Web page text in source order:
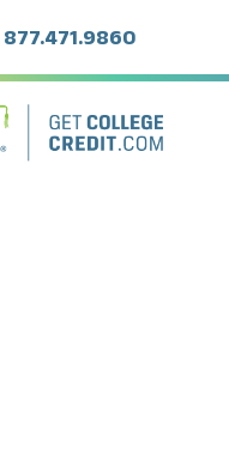
877.471.9860